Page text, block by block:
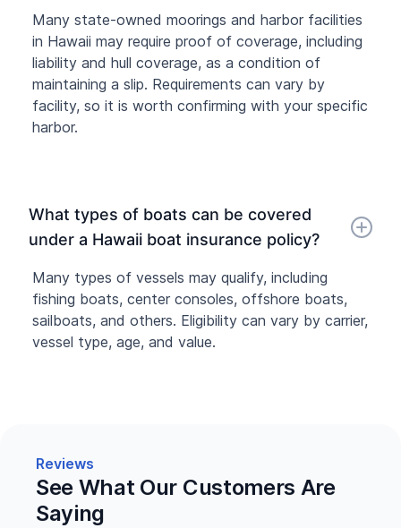
Many state-owned moorings and harbor facilities
in Hawaii may require proof of coverage, including
liability and hull coverage, as a condition of
maintaining a slip. Requirements can vary by
facility, so it is worth confirming with your specific
harbor.
What types of boats can be covered
under a Hawaii boat insurance policy?
Many types of vessels may qualify, including
fishing boats, center consoles, offshore boats,
sailboats, and others. Eligibility can vary by carrier,
vessel type, age, and value.
Reviews
See What Our Customers Are
Saying